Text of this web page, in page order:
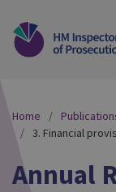
Home
3. Financial
Annual